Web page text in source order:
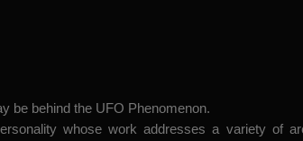
be behind the UFO Phenomenon.
whose work addresses a variety of